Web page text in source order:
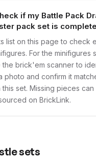
if my Battle Pack
pack set is
list on this page to check
For the minifigures
the brick'em scanner to
photo and confirm it
set. Missing pieces can
on BrickLink.
sets